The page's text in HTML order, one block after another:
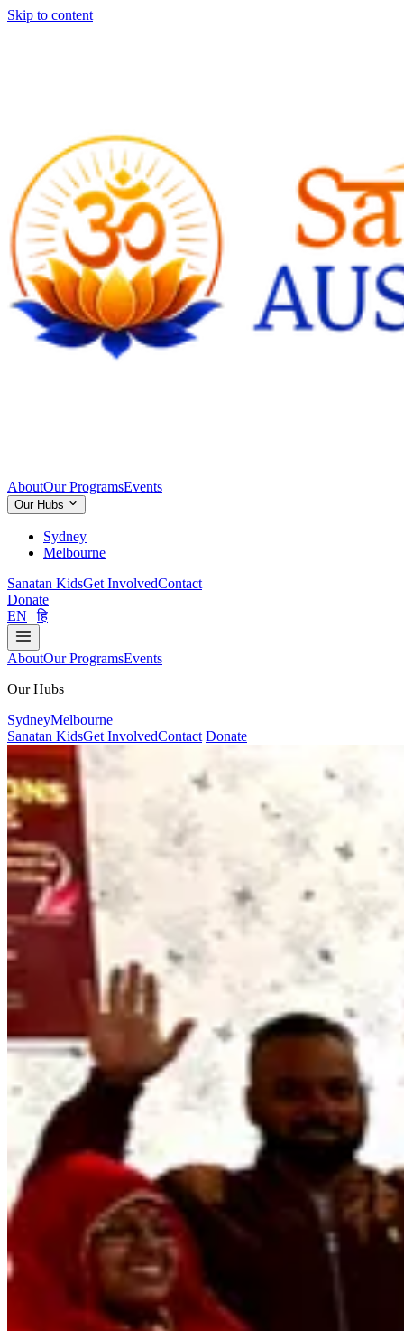
Skip to content
AboutOur ProgramsEvents
Our Hubs
Sydney
Melbourne
Sanatan KidsGet InvolvedContact
Donate
EN | हि
AboutOur ProgramsEvents
Our Hubs
SydneyMelbourne
Sanatan KidsGet InvolvedContact Donate